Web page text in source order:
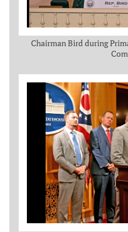
Chairman Bird during